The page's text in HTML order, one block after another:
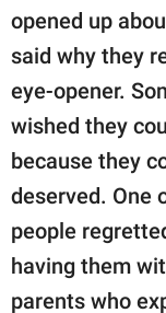
© GOOD Worldwide
All Rights Reserved.
opened up
said why they
eye-opener.
wished they
because they
deserved. One
people
having them
parents who